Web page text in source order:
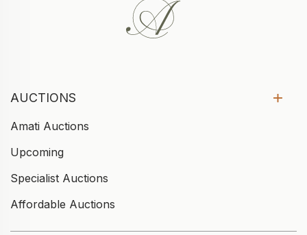
AUCTIONS
Amati Auctions
Upcoming
Specialist Auctions
Affordable Auctions